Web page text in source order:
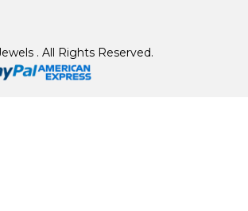
. All Rights Reserved.